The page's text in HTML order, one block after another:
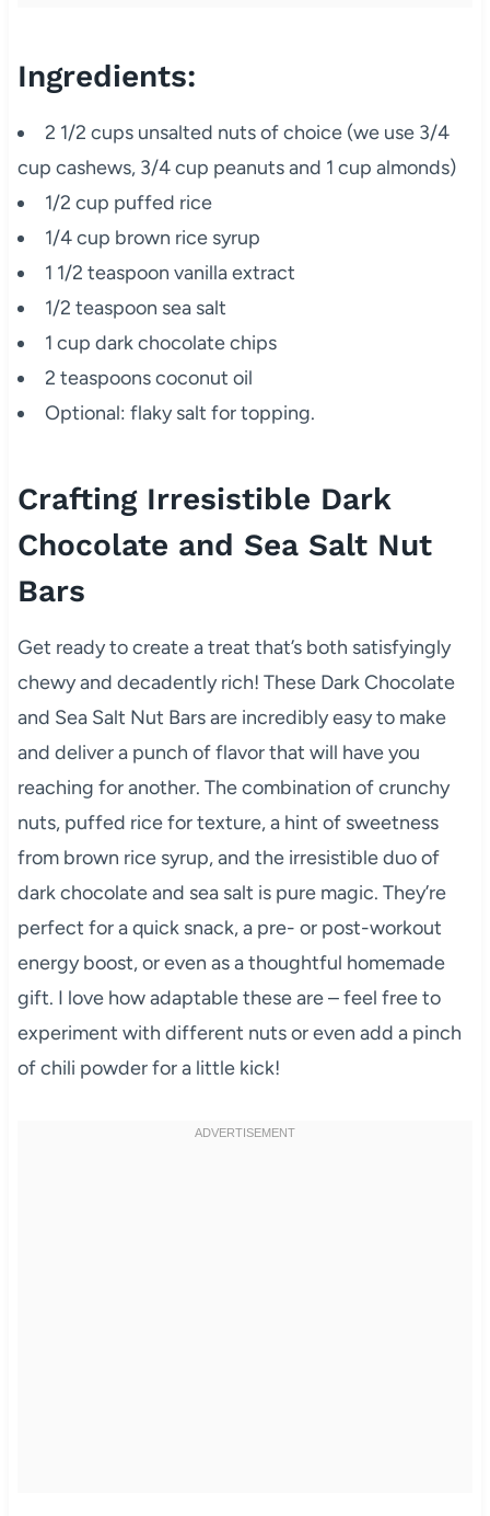
Ingredients:
2 1/2 cups unsalted nuts of choice (we use 3/4
cup cashews, 3/4 cup peanuts and 1 cup almonds)
1/2 cup puffed rice
1/4 cup brown rice syrup
1 1/2 teaspoon vanilla extract
1/2 teaspoon sea salt
1 cup dark chocolate chips
2 teaspoons coconut oil
Optional: flaky salt for topping.
Crafting Irresistible Dark
Chocolate and Sea Salt Nut
Bars
Get ready to create a treat that’s both satisfyingly
chewy and decadently rich! These Dark Chocolate
and Sea Salt Nut Bars are incredibly easy to make
and deliver a punch of flavor that will have you
reaching for another. The combination of crunchy
nuts, puffed rice for texture, a hint of sweetness
from brown rice syrup, and the irresistible duo of
dark chocolate and sea salt is pure magic. They’re
perfect for a quick snack, a pre- or post-workout
energy boost, or even as a thoughtful homemade
gift. I love how adaptable these are – feel free to
experiment with different nuts or even add a pinch
of chili powder for a little kick!